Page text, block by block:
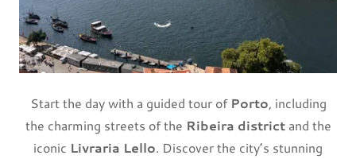
Start the day with a guided tour of Porto, including
the charming streets of the Ribeira districtand the
iconic Livraria Lello. Discover the city’s stunning